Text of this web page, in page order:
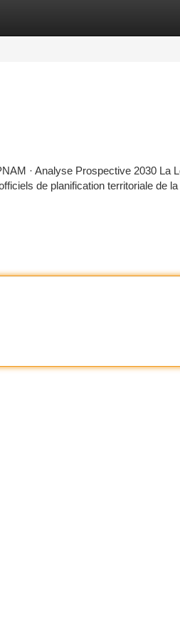
· Analyse Prospective 2030
de planification territoriale de la